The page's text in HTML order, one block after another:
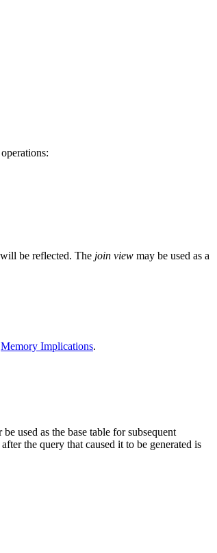
be reflected. The join view may be used as a
Memory Implications.
used as the base table for subsequent
the query that caused it to be generated is